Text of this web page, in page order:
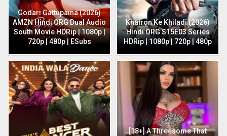
Godari Gattupaina (2026)
AMZN Hindi ORG Dual Audio
South Movie HDRip | 1080p |
720p | 480p | ESubs
Khatron Ke Khiladi (2026)
Hindi ORG S15E03 Series
HDRip | 1080p | 720p | 480p
[18+] A Threesome That